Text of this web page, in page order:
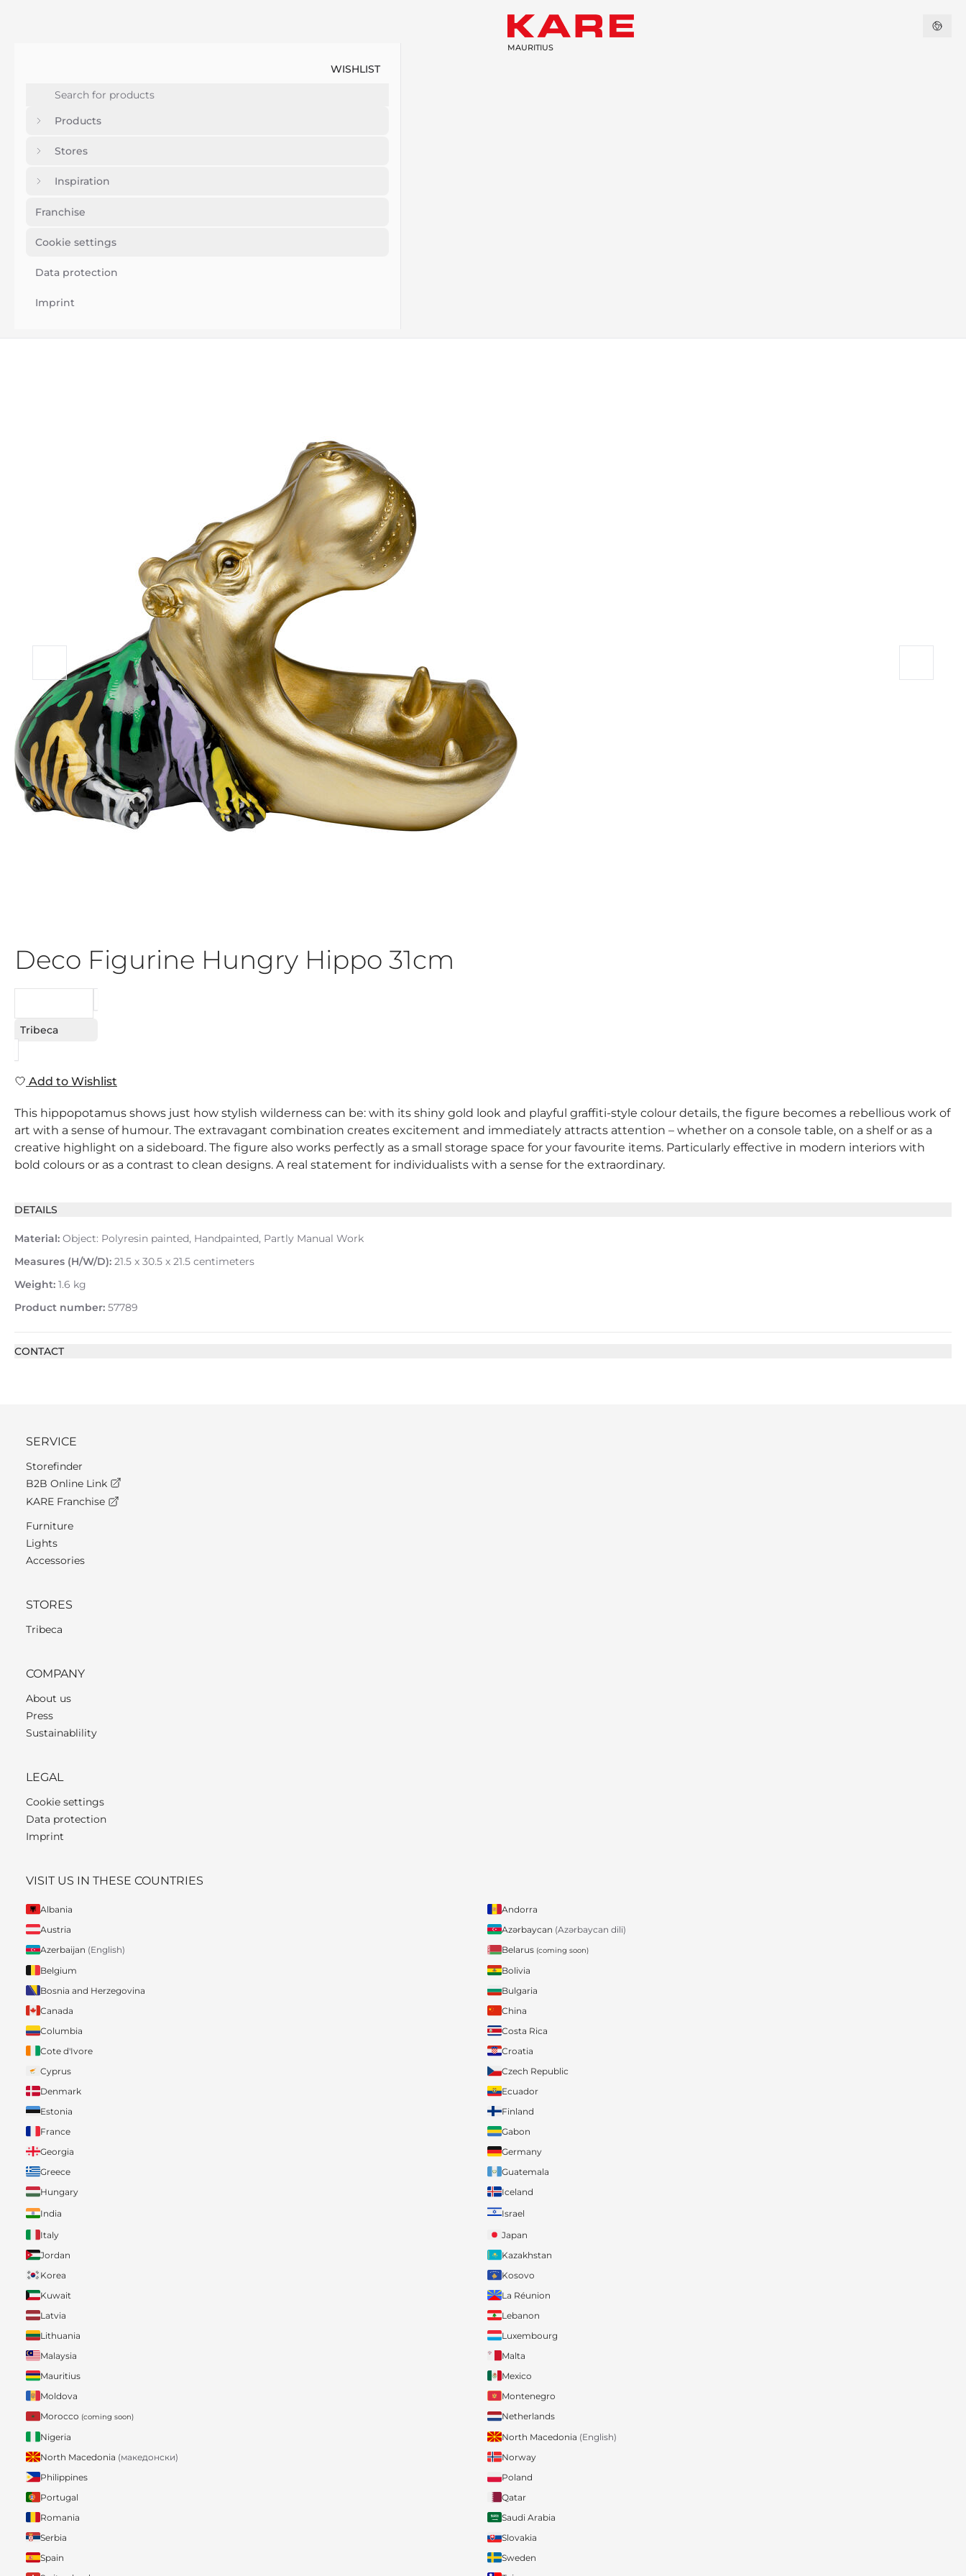
WISHLIST
Products
Stores
Inspiration
Franchise
Cookie settings
Data protection
Imprint
MAURITIUS
Deco Figurine Hungry Hippo 31cm
Tribeca
Add to Wishlist
This hippopotamus shows just how stylish wilderness can be: with its shiny gold look and playful graffiti-style colour details, the figure becomes a rebellious work of
art with a sense of humour. The extravagant combination creates excitement and immediately attracts attention – whether on a console table, on a shelf or as a
creative highlight on a sideboard. The figure also works perfectly as a small storage space for your favourite items. Particularly effective in modern interiors with
bold colours or as a contrast to clean designs. A real statement for individualists with a sense for the extraordinary.
DETAILS
Material: Object: Polyresin painted, Handpainted, Partly Manual Work
Measures (H/W/D): 21.5 x 30.5 x 21.5 centimeters
Weight: 1.6 kg
Product number: 57789
CONTACT
SERVICE
Storefinder
B2B Online Link
KARE Franchise
Furniture
Lights
Accessories
STORES
Tribeca
COMPANY
About us
Press
Sustainablility
LEGAL
Cookie settings
Data protection
Imprint
VISIT US IN THESE COUNTRIES
Albania
Andorra
Austria
Azərbaycan (Azərbaycan dili)
Azerbaijan (English) Belarus (coming soon)
Belgium
Bolivia
Bosnia and Herzegovina
Bulgaria
Canada
China
Columbia
Costa Rica
Cote d'Ivore
Croatia
Cyprus
Czech Republic
Denmark
Ecuador
Estonia
Finland
France
Gabon
Georgia
Germany
Greece
Guatemala
Hungary
Iceland
India
Israel
Italy
Japan
Jordan
Kazakhstan
Korea
Kosovo
Kuwait
La Réunion
Latvia
Lebanon
Lithuania
Luxembourg
Malaysia
Malta
Mauritius
Mexico
Moldova
Montenegro
Morocco (coming soon)
Netherlands
Nigeria
North Macedonia (English)
North Macedonia (македонски)
Norway
Philippines
Poland
Portugal
Qatar
Romania
Saudi Arabia
Serbia
Slovakia
Spain
Sweden